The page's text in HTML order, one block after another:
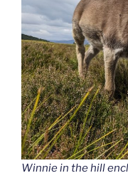
Winnie in the hill